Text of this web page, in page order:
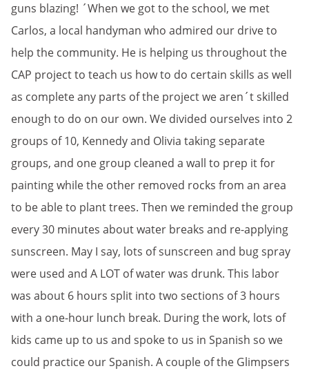
guns blazing! ´When we got to the school, we met
Carlos, a local handyman who admired our drive to
help the community. He is helping us throughout the
CAP project to teach us how to do certain skills as well
as complete any parts of the project we aren´t skilled
enough to do on our own. We divided ourselves into 2
groups of 10, Kennedy and Olivia taking separate
groups, and one group cleaned a wall to prep it for
painting while the other removed rocks from an area
to be able to plant trees. Then we reminded the group
every 30 minutes about water breaks and re-applying
sunscreen. May I say, lots of sunscreen and bug spray
were used and A LOT of water was drunk. This labor
was about 6 hours split into two sections of 3 hours
with a one-hour lunch break. During the work, lots of
kids came up to us and spoke to us in Spanish so we
could practice our Spanish. A couple of the Glimpsers